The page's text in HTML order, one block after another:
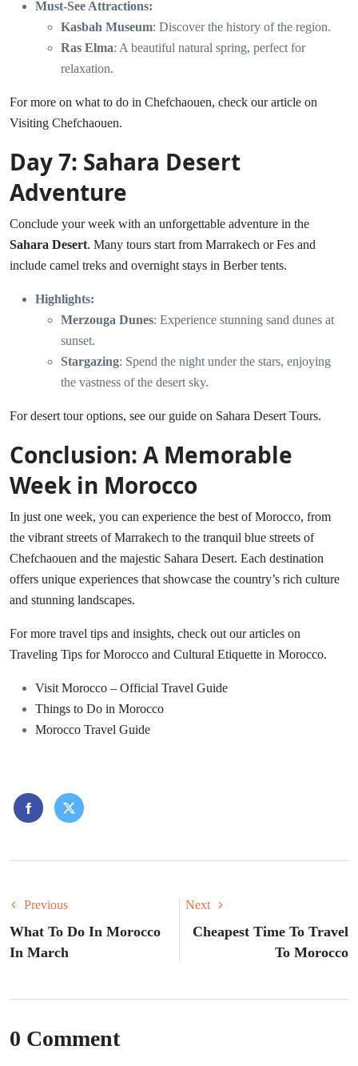
Must-See Attractions:
Kasbah Museum: Discover the history of the region.
Ras Elma: A beautiful natural spring, perfect for
relaxation.
For more on what to do in Chefchaouen, check our article on
Visiting Chefchaouen.
Day 7: Sahara Desert
Adventure
Conclude your week with an unforgettable adventure in the
Sahara Desert. Many tours start from Marrakech or Fes and
include camel treks and overnight stays in Berber tents.
Highlights:
Merzouga Dunes: Experience stunning sand dunes at
sunset.
Stargazing: Spend the night under the stars, enjoying
the vastness of the desert sky.
For desert tour options, see our guide on Sahara Desert Tours.
Conclusion: A Memorable
Week in Morocco
In just one week, you can experience the best of Morocco, from
the vibrant streets of Marrakech to the tranquil blue streets of
Chefchaouen and the majestic Sahara Desert. Each destination
offers unique experiences that showcase the country’s rich culture
and stunning landscapes.
For more travel tips and insights, check out our articles on
Traveling Tips for Morocco and Cultural Etiquette in Morocco.
Visit Morocco – Official Travel Guide
Things to Do in Morocco
Morocco Travel Guide
Previous
What To Do In Morocco
In March
Next
Cheapest Time To Travel
To Morocco
0 Comment